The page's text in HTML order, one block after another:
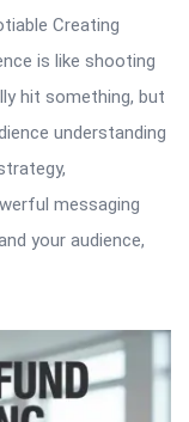
Creating
is like shooting
hit something, but
understanding
messaging
your audience,